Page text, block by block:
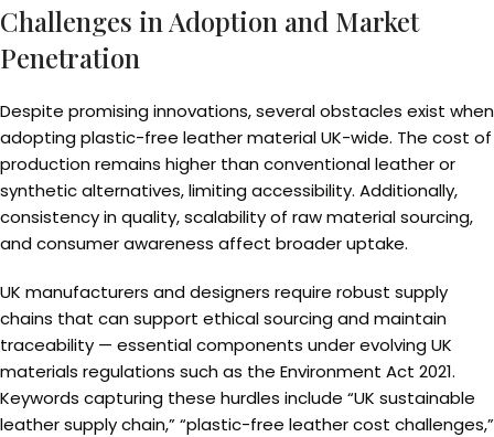
Challenges in Adoption and Market
Penetration
Despite promising innovations, several obstacles exist when
adopting plastic-free leather material UK-wide. The cost of
production remains higher than conventional leather or
synthetic alternatives, limiting accessibility. Additionally,
consistency in quality, scalability of raw material sourcing,
and consumer awareness affect broader uptake.
UK manufacturers and designers require robust supply
chains that can support ethical sourcing and maintain
traceability — essential components under evolving UK
materials regulations such as the Environment Act 2021.
Keywords capturing these hurdles include “UK sustainable
leather supply chain,” “plastic-free leather cost challenges,”